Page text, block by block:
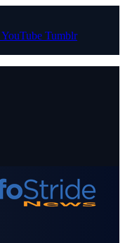
YouTube Tumblr